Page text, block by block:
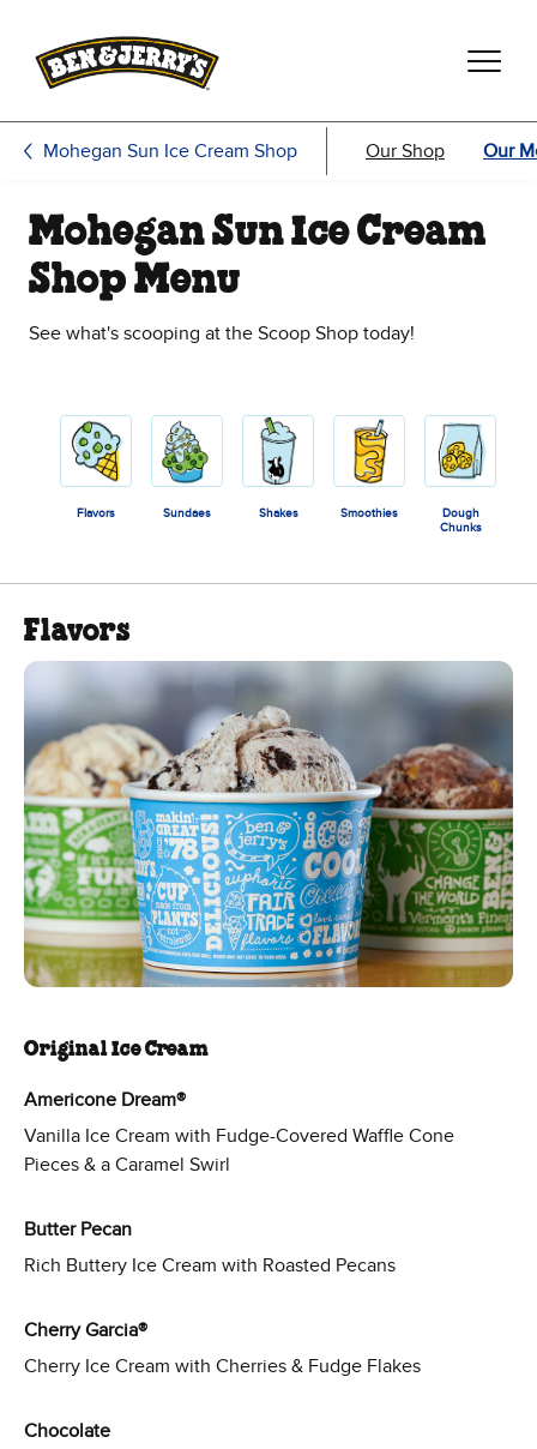
Mohegan Sun Ice Cream Shop Our Shop Our
Mohegan Sun Ice Cream
Shop Menu
See what's scooping at the Scoop Shop today!
Flavors Sundaes Shakes Smoothies
Dough
Chunks
Flavors
Original Ice Cream
Americone Dream®
Vanilla Ice Cream with Fudge-Covered Waffle Cone
Pieces & a Caramel Swirl
Butter Pecan
Rich Buttery Ice Cream with Roasted Pecans
Cherry Garcia®
Cherry Ice Cream with Cherries & Fudge Flakes
Chocolate